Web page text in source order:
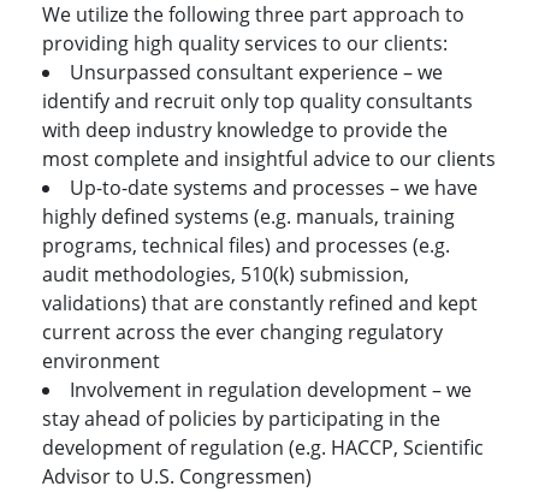
We utilize the following three part approach to
providing high quality services to our clients:
Unsurpassed consultant experience – we
identify and recruit only top quality consultants
with deep industry knowledge to provide the
most complete and insightful advice to our clients
Up-to-date systems and processes – we have
highly defined systems (e.g. manuals, training
programs, technical files) and processes (e.g.
audit methodologies, 510(k) submission,
validations) that are constantly refined and kept
current across the ever changing regulatory
environment
Involvement in regulation development – we
stay ahead of policies by participating in the
development of regulation (e.g. HACCP, Scientific
Advisor to U.S. Congressmen)